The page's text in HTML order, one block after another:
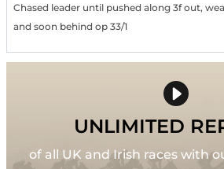
Chased leader until pushed along 3f out,
and soon behind op 33/1
UNLIMITED
of all UK and Irish races with